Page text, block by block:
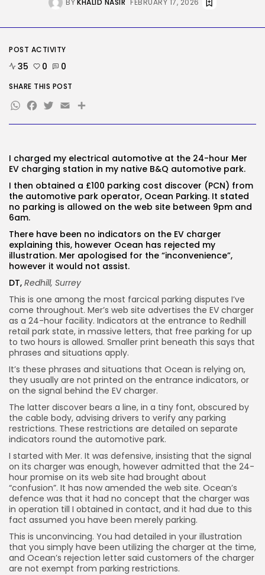
The browser is the place
Tech
AI
Security
305 Articles
How-To
100 Articles
FOLLOW US
JOIN OUR COMMUNITY
BYKHALID NASIR FEBRUARY 17, 2026
I charged my electrical automotive at the 24-hour Mer
EV charging station in my native B&Q automotive park.
I then obtained a £100 parking cost discover (PCN) from
the automotive park operator, Ocean Parking. It stated
no parking is allowed on the web site between 9pm and
6am.
There have been no indicators on the EV charger
explaining this, however Ocean has rejected my
illustration. Mer apologised for the “inconvenience”,
however it would not assist.
DT, Redhill, Surrey
This is one among the most farcical parking disputes I’ve
come throughout. Mer’s web site advertises the EV charger
as a 24-hour facility. Indicators at the entrance to Redhill
retail park state, in massive letters, that free parking for up
to two hours is allowed. Smaller print beneath this says that
phrases and situations apply.
It’s these phrases and situations that Ocean is relying on,
they usually are not printed on the entrance indicators, or
on the signal behind the EV charger.
The latter discover bears a line, in a tiny font, obscured by
the cable body, advising drivers to verify any parking
restrictions. These restrictions are detailed on separate
indicators round the automotive park.
I started with Mer. It was defensive, insisting that the signal
on its charger was enough, however admitted that the 24-
hour promise on its web site had brought about
“confusion”. It has now amended the web site. Ocean’s
defence was that it had no concept that the charger was
in operation till I obtained in contact, and it had due to this
fact assumed you have been merely parking.
This is unconvincing. You had detailed in your illustration
that you simply have been utilizing the charger at the time,
and Ocean’s rejection letter said customers of the charger
are not exempt from parking restrictions.
POST ACTIVITY
35 0 0
SHARE THIS POST
WhatsApp
Facebook
Twitter
EmailShare